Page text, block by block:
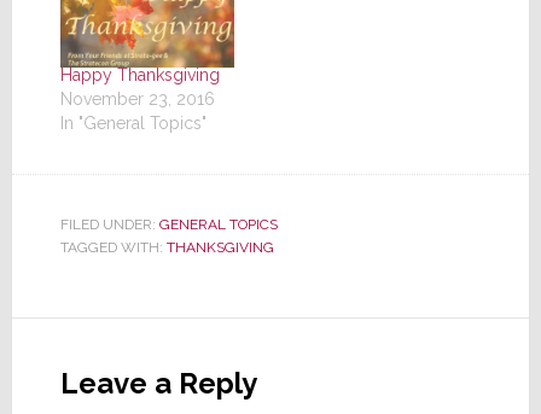
Happy Thanksgiving
November 23, 2016
In "General Topics"
FILED UNDER: GENERAL TOPICS
TAGGED WITH: THANKSGIVING
Interactions
Leave a Reply